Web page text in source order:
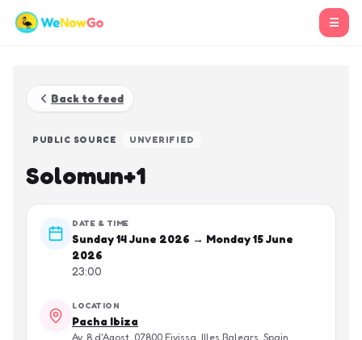
☰
Back to feed
PUBLIC SOURCE UNVERIFIED
Solomun+1
DATE & TIME
Sunday 14 June 2026 → Monday 15 June
2026
23:00
LOCATION
Pacha Ibiza
Av. 8 d'Agost, 07800 Eivissa, Illes Balears, Spain